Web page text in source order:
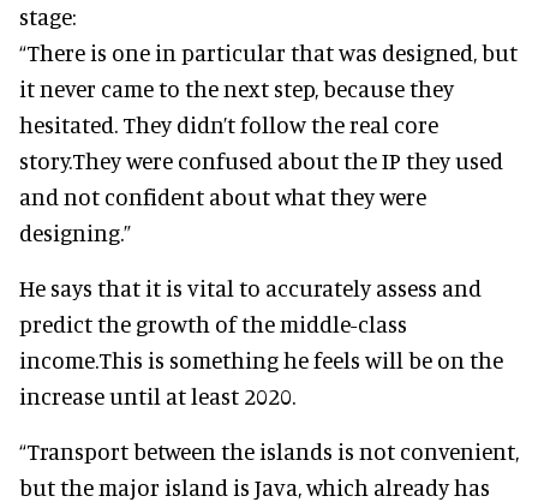
stage:
“There is one in particular that was designed, but
it never came to the next step, because they
hesitated. They didn’t follow the real core
story.They were confused about the IP they used
and not confident about what they were
designing.”
He says that it is vital to accurately assess and
predict the growth of the middle-class
income.This is something he feels will be on the
increase until at least 2020.
“Transport between the islands is not convenient,
but the major island is Java, which already has